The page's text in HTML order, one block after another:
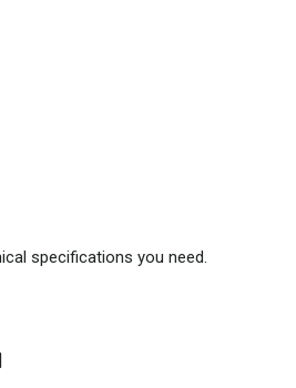
specifications you need.